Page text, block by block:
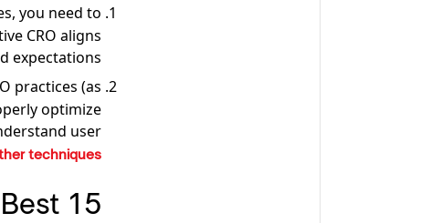
you need to
CRO aligns
expectations.
practices (as
optimize
user
techniques
Best